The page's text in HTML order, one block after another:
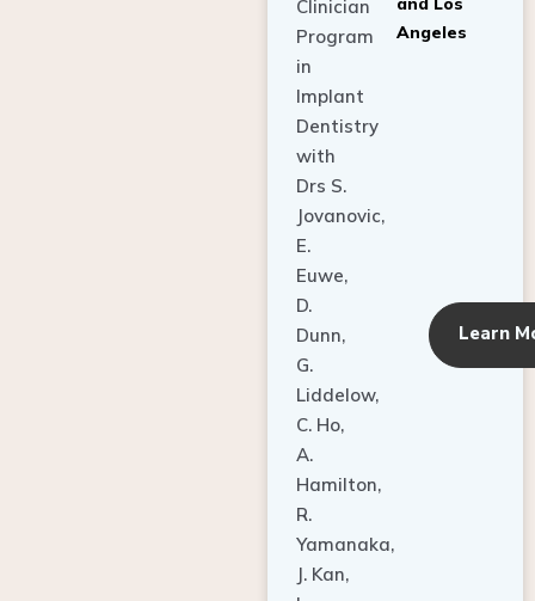
Program
in
Implant
Dentistry
with
Drs S.
Jovanovic,
E.
Euwe,
D.
Dunn,
G.
Liddelow,
C. Ho,
A.
Hamilton,
R.
Yamanaka,
J. Kan,
L.
Angeles